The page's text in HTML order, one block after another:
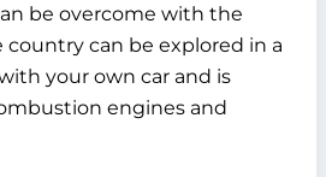
be overcome with the
country can be explored in a
your own car and is
engines and